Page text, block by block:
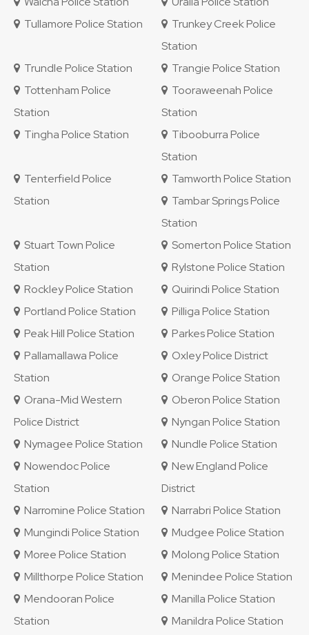
Tullamore Police Station
Trunkey Creek Police
Station
Trundle Police Station
Trangie Police Station
Tottenham Police
Station
Tooraweenah Police
Station
Tingha Police Station
Tibooburra Police
Station
Tenterfield Police
Station
Tamworth Police Station
Tambar Springs Police
Station
Stuart Town Police
Station
Somerton Police Station
Rylstone Police Station
Rockley Police Station
Quirindi Police Station
Portland Police Station
Pilliga Police Station
Peak Hill Police Station
Parkes Police Station
Pallamallawa Police
Station
Oxley Police District
Orange Police Station
Orana-Mid Western
Police District
Oberon Police Station
Nyngan Police Station
Nymagee Police Station
Nundle Police Station
Nowendoc Police
Station
New England Police
District
Narromine Police Station
Narrabri Police Station
Mungindi Police Station
Mudgee Police Station
Moree Police Station
Molong Police Station
Millthorpe Police Station
Menindee Police Station
Mendooran Police
Station
Manilla Police Station
Manildra Police Station